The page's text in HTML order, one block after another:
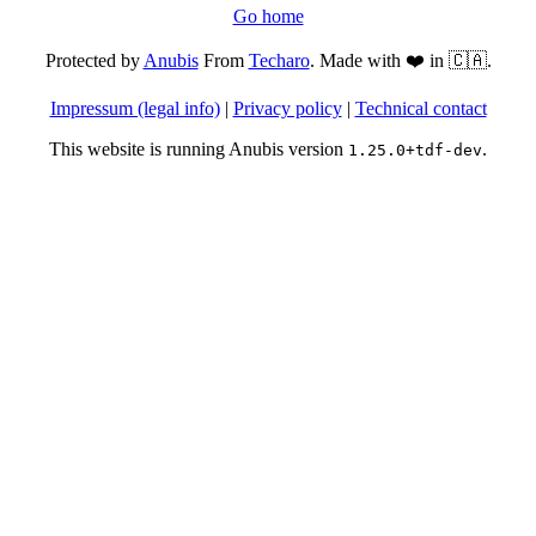
Go home
Protected byAnubisFrom Techaro. Made with ❤️ in 🇨🇦.
Impressum (legal info)| Privacy policy| Technical contact
This website is running Anubis version 1.25.0+tdf-dev.